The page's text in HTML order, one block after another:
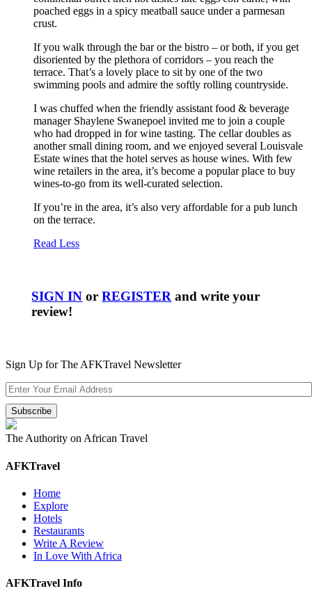
poached eggs in a spicy meatball sauce under a parmesan
crust.
If you walk through the bar or the bistro – or both, if you get
disoriented by the plethora of corridors – you reach the
terrace. That’s a lovely place to sit by one of the two
swimming pools and admire the softly rolling countryside.
I was chuffed when the friendly assistant food & beverage
manager Shaylene Swanepoel invited me to join a couple
who had dropped in for wine tasting. The cellar doubles as
another small dining room, and we enjoyed several Louisvale
Estate wines that the hotel serves as house wines. With few
wine retailers in the area, it’s become a popular place to buy
wines-to-go from its well-curated selection.
If you’re in the area, it’s also very affordable for a pub lunch
on the terrace.
Read Less
SIGN IN orREGISTER and write your
review!
Sign Up for The AFKTravel Newsletter
The Authority on African Travel
AFKTravel
Home
Explore
Hotels
Restaurants
Write A Review
In Love With Africa
AFKTravel Info